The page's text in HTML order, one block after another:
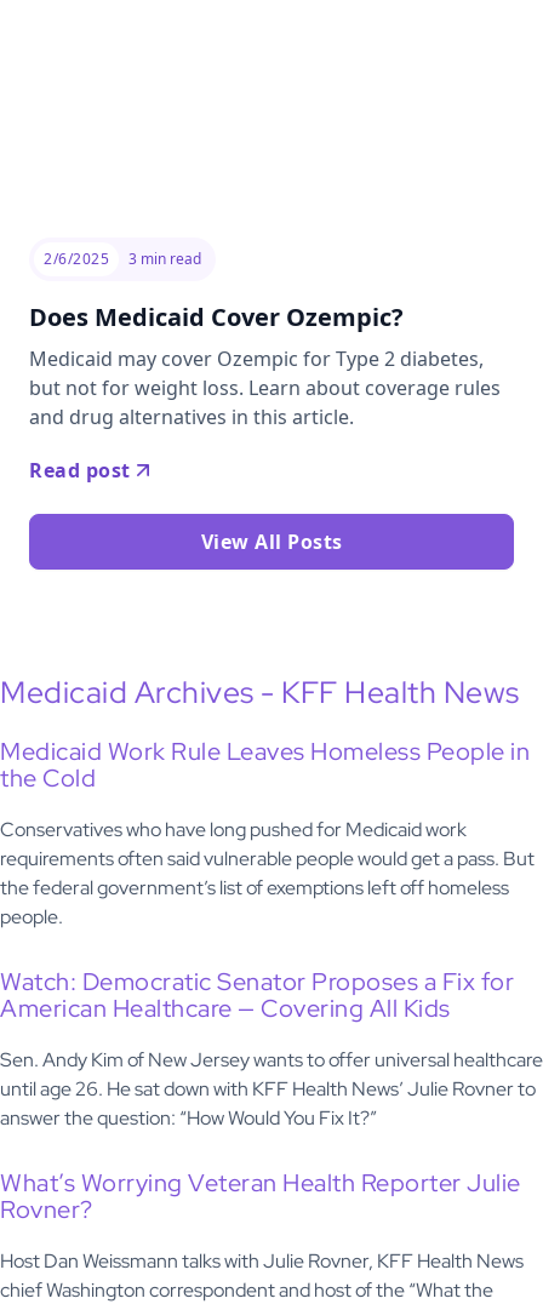
2/6/2025 3 min read
Does Medicaid Cover Ozempic?
Medicaid may cover Ozempic for Type 2 diabetes,
but not for weight loss. Learn about coverage rules
and drug alternatives in this article.
Read post
View All Posts
Medicaid Archives - KFF Health News
Medicaid Work Rule Leaves Homeless People in
the Cold
Conservatives who have long pushed for Medicaid work
requirements often said vulnerable people would get a pass. But
the federal government’s list of exemptions left off homeless
people.
Watch: Democratic Senator Proposes a Fix for
American Healthcare — Covering All Kids
Sen. Andy Kim of New Jersey wants to offer universal healthcare
until age 26. He sat down with KFF Health News’ Julie Rovner to
answer the question: “How Would You Fix It?”
What’s Worrying Veteran Health Reporter Julie
Rovner?
Host Dan Weissmann talks with Julie Rovner, KFF Health News
chief Washington correspondent and host of the “What the